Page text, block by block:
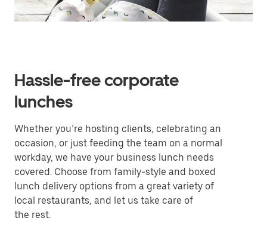
Hassle-free corporate
lunches
Whether you’re hosting clients, celebrating an
occasion, or just feeding the team on a normal
workday, we have your business lunch needs
covered. Choose from family-style and boxed
lunch delivery options from a great variety of
local restaurants, and let us take care of
the rest.